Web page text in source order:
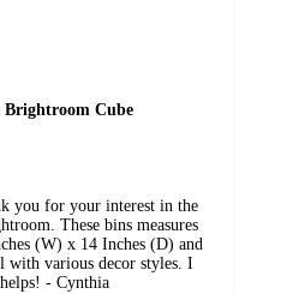
Cube
you for your interest in the
These bins measures
(W) x 14 Inches (D) and
with various decor styles. I
- Cynthia